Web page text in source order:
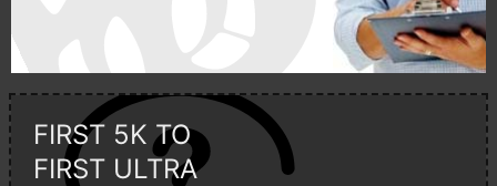
FIRST 5K TO
FIRST ULTRA